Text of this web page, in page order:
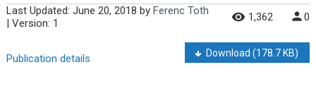
Last Updated: June 20, 2018 by Ferenc Toth
| Version: 1
1,362 0
Publication details Download(178.7 KB)